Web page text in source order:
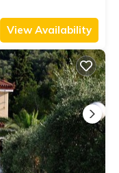
View Availability